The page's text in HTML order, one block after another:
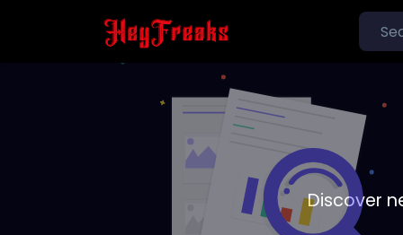
Discover